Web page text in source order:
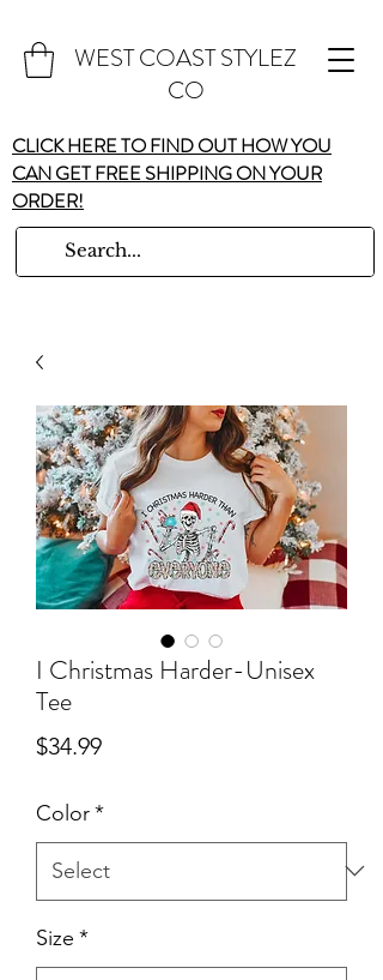
WEST COAST STYLEZ
CO
CLICK HERE TO FIND OUT HOW YOU
CAN GET FREE SHIPPING ON YOUR
ORDER!
I Christmas Harder-Unisex
Tee
$34.99Price
Color*
Size *